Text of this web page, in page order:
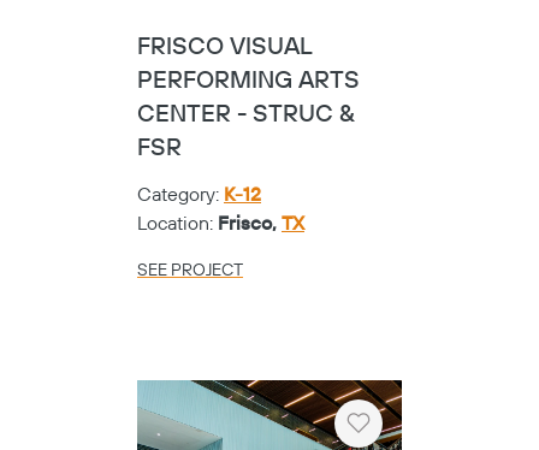
FRISCO VISUAL
PERFORMING ARTS
CENTER - STRUC &
FSR
Category: K-12
Location: Frisco, TX
SEE PROJECT
Heart